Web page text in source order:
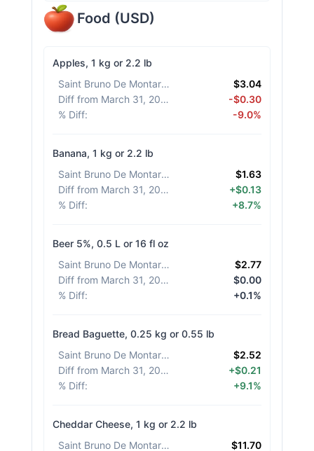
Food (USD)
Apples, 1 kg or 2.2 lb
Saint Bruno De Montarville
$3.04
Diff from March 31, 2026
-$0.30
% Diff: -9.0%
Banana, 1 kg or 2.2 lb
Saint Bruno De Montarville
$1.63
Diff from March 31, 2026
+$0.13
% Diff: +8.7%
Beer 5%, 0.5 L or 16 fl oz
Saint Bruno De Montarville
$2.77
Diff from March 31, 2026
$0.00
% Diff: +0.1%
Bread Baguette, 0.25 kg or 0.55 lb
Saint Bruno De Montarville
$2.52
Diff from March 31, 2026
+$0.21
% Diff: +9.1%
Cheddar Cheese, 1 kg or 2.2 lb
Saint Bruno De Montarville
$11.70